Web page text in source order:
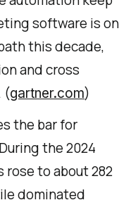
software is on
this decade,
and cross
(gartner.com)
the bar for
the 2024
rose to about 282
dominated